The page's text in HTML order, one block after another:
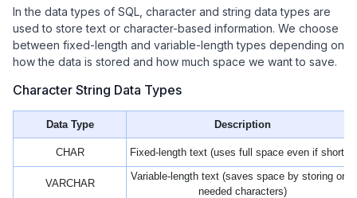
In the data types of SQL, character and string data types are
used to store text or character-based information. We choose
between fixed-length and variable-length types depending on
how the data is stored and how much space we want to save.
Character String Data Types
Data Type Description
CHAR Fixed-length text (uses full space even if shorter)
VARCHAR
Variable-length text (saves space by storing only
needed characters)